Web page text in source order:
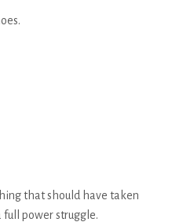
that should have taken
full power struggle.